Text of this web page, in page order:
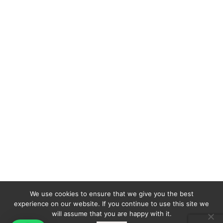
We use cookies to ensure that we give you the best
experience on our website. If you continue to use this site we
will assume that you are happy with it.